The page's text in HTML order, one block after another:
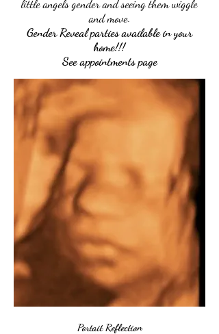
little angels gender and seeing them wiggle
and move.
Gender Reveal parties available in your
home!!!
See appointments page
Portait Reflection